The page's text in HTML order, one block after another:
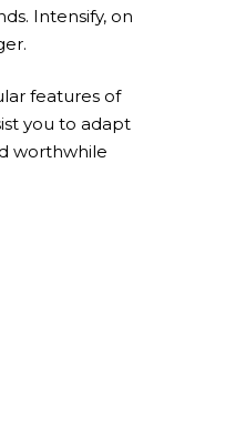
Intensify, on
features of
you to adapt
worthwhile